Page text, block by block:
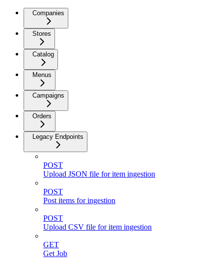
Companies
Stores
Catalog
Menus
Campaigns
Orders
Legacy Endpoints
POST
Upload JSON file for item ingestion
POST
Post items for ingestion
POST
Upload CSV file for item ingestion
GET
Get Job